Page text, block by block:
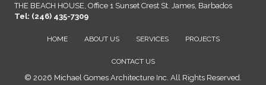
THE BEACH HOUSE, Office 1 Sunset Crest St. James, Barbados
Tel: (246) 435-7309
HOME ABOUT US SERVICES PROJECTS
CONTACT US
© 2026 Michael Gomes Architecture Inc. All Rights Reserved.